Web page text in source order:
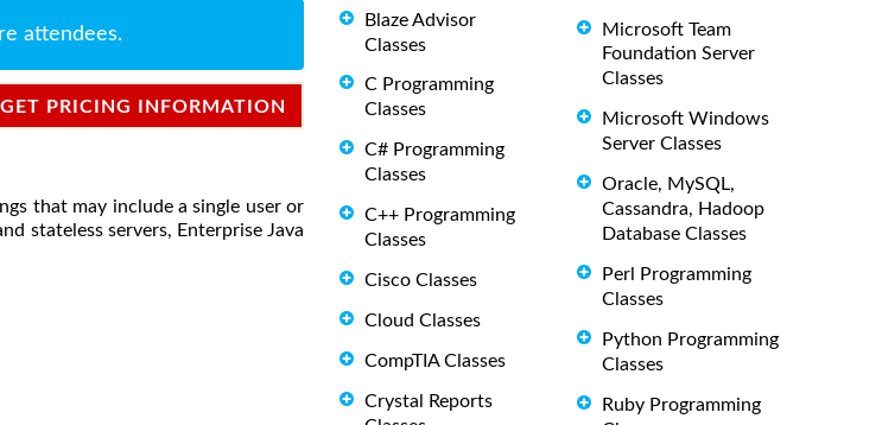
attendees.
GET PRICING INFORMATION
that may include a single user or
stateless servers, Enterprise Java
Blaze Advisor
Classes
C Programming
Classes
C# Programming
Classes
C++ Programming
Classes
Cisco Classes
Cloud Classes
CompTIA Classes
Crystal Reports
Microsoft Team
Foundation Server
Classes
Microsoft Windows
Server Classes
Oracle, MySQL,
Cassandra, Hadoop
Database Classes
Perl Programming
Classes
Python Programming
Classes
Ruby Programming